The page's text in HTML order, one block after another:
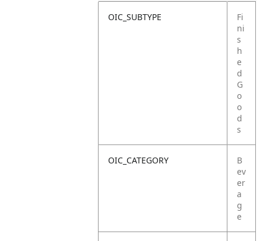
OIC_SUBTYPE
Fi
ni
s
h
e
d
G
o
o
d
s
OIC_CATEGORY
B
ev
er
a
g
e